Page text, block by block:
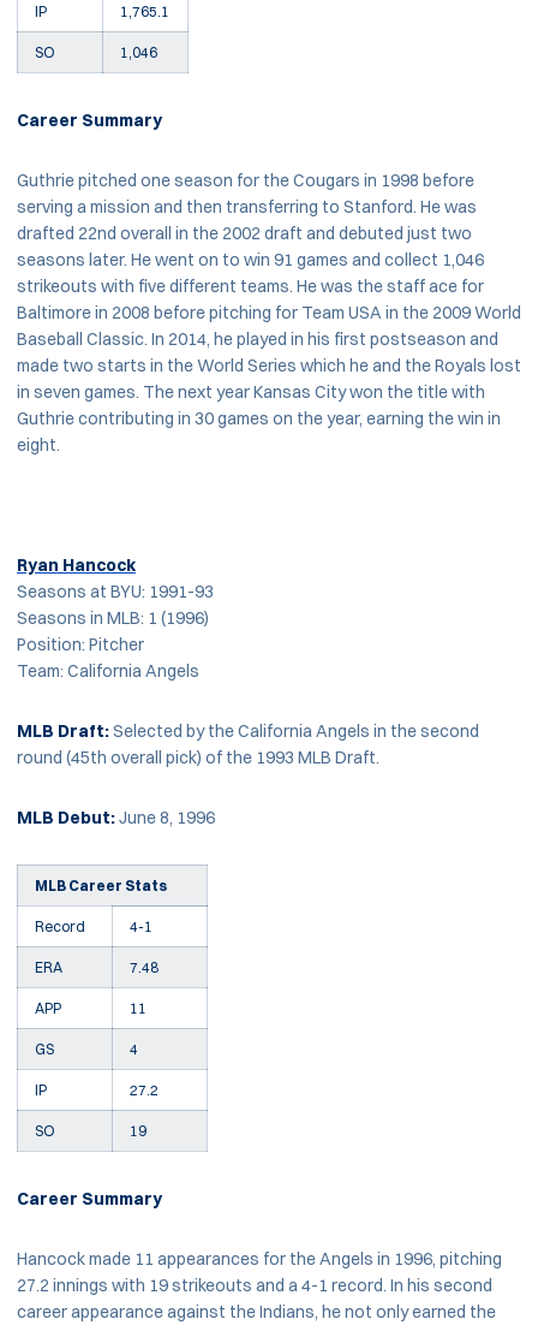
IP 1,765.1
SO 1,046
Career Summary
Guthrie pitched one season for the Cougars in 1998 before
serving a mission and then transferring to Stanford. He was
drafted 22nd overall in the 2002 draft and debuted just two
seasons later. He went on to win 91 games and collect 1,046
strikeouts with five different teams. He was the staff ace for
Baltimore in 2008 before pitching for Team USA in the 2009 World
Baseball Classic. In 2014, he played in his first postseason and
made two starts in the World Series which he and the Royals lost
in seven games. The next year Kansas City won the title with
Guthrie contributing in 30 games on the year, earning the win in
eight.
Ryan Hancock
Seasons at BYU: 1991-93
Seasons in MLB: 1 (1996)
Position: Pitcher
Team: California Angels
MLB Draft:Selected by the California Angels in the second
round (45th overall pick) of the 1993 MLB Draft.
MLB Debut:June 8, 1996
MLB Career Stats
Record 4-1
ERA 7.48
APP 11
GS 4
IP 27.2
SO 19
Career Summary
Hancock made 11 appearances for the Angels in 1996, pitching
27.2 innings with 19 strikeouts and a 4-1 record. In his second
career appearance against the Indians, he not only earned the